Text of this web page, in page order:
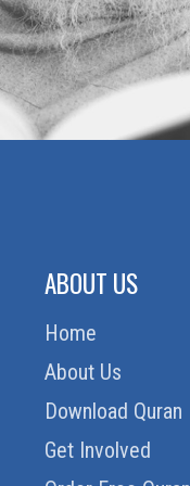
ABOUT US
Home
About Us
Download Quran
Get Involved